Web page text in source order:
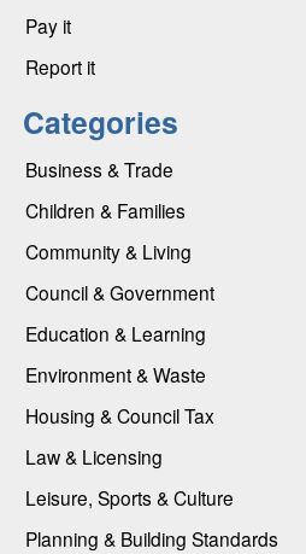
Pay it
Report it
Categories
Business & Trade
Children & Families
Community & Living
Council & Government
Education & Learning
Environment & Waste
Housing & Council Tax
Law & Licensing
Leisure, Sports & Culture
Planning & Building Standards